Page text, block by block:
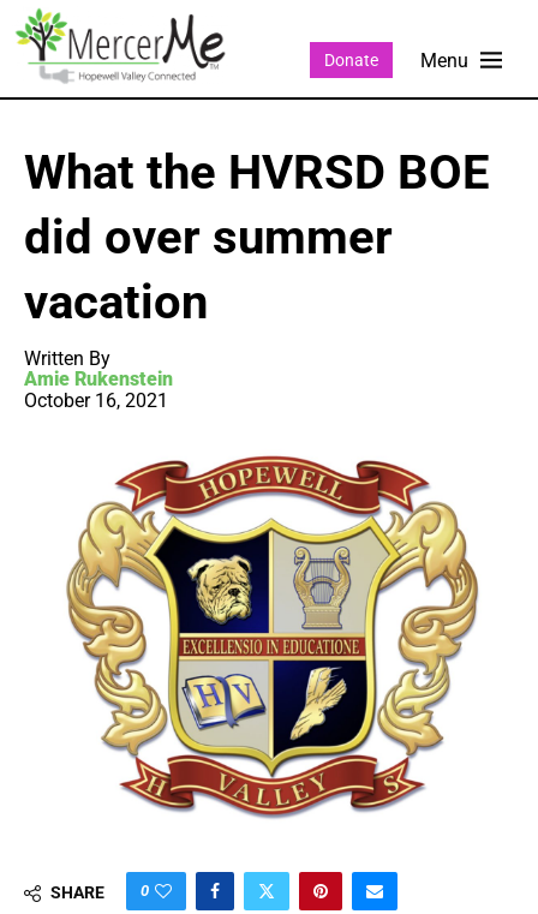
Donate
What the HVRSD BOE
did over summer
vacation
Written By
Amie Rukenstein
October 16, 2021
SHARE 0